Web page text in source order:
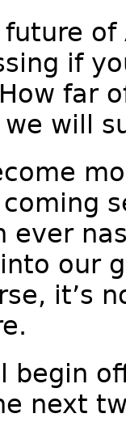
if
far
will
ever
our
it’s
begin
next